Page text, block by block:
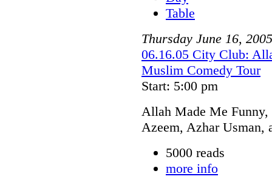
Table
Thursday June 16, 2005
06.16.05 City Club:
Muslim Comedy Tour
Start: 5:00 pm
Allah Made Me
Azeem, Azhar Usman,
5000 reads
more info